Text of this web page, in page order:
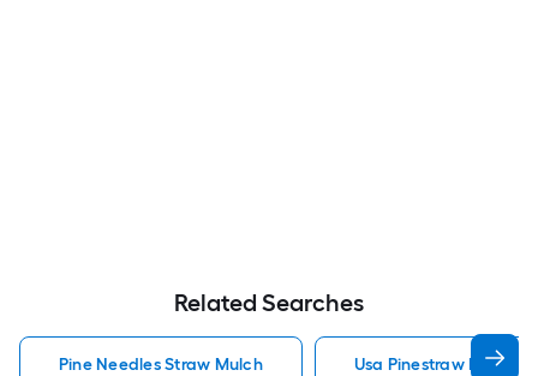
Related Searches
Pine Needles Straw Mulch Usa Pinestraw Pine